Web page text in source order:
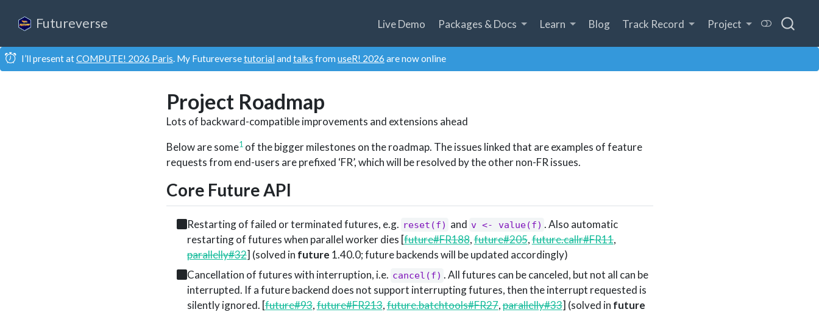
Futureverse Live Demo Packages & Docs Learn Blog Track Record Project
I’ll present atCOMPUTE! 2026 Paris. My Futureversetutorial and talks from useR! 2026 are now online
Project Roadmap
Lots of backward-compatible improvements and extensions ahead
Below are some1of the bigger milestones on the roadmap. The issues linked that are examples of feature
requests from end-users are prefixed ‘FR’, which will be resolved by the other non-FR issues.
Core Future API
Restarting of failed or terminated futures, e.g. reset(f) and v <- value(f) . Also automatic
restarting of futures when parallel worker dies [future#FR188,future#205,future.callr#FR11,
parallelly#32] (solved in future 1.40.0; future backends will be updated accordingly)
Cancellation of futures with interruption, i.e. cancel(f) . All futures can be canceled, but not all can be
interrupted. If a future backend does not support interrupting futures, then the interrupt requested is
silently ignored. [future#93,future#FR213,future.batchtools#FR27,parallelly#33] (solved in future